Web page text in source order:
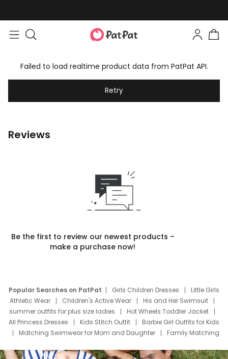
Failed to load realtime product data from PatPat API.
Retry
Reviews
Be the first to review our newest products –
make a purchase now!
Popular Searches on PatPat Girls Children Dresses
Little Girls
Athletic Wear
Children's Active Wear
His and Her Swimsuit
summer outfits for plus size ladies
Hot Wheels Toddler Jacket
All Princess Dresses
Kids Stitch Outfit
Barbie Girl Outfits for Kids
Matching Swimwear for Mom and Daughter
Family Matching
Deals
Father Son Thanksgiving Shirts
Dress Set for Family